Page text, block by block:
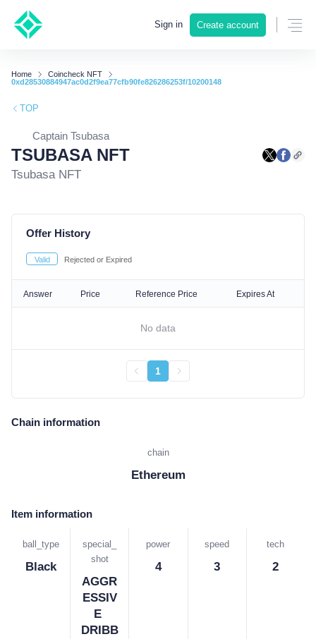
Sign in Create account
Home
Coincheck NFT
0xd28530884947ac0d2f9ea77cfb90fe826286253f/10200148
TOP
Captain Tsubasa
TSUBASA NFT
Tsubasa NFT
Offer History
Valid Rejected or Expired
Answer Price Reference Price Expires At
No data
1
Chain information
chain
Ethereum
Item information
ball_type
Black
special_
shot
AGGR
ESSIV
E
DRIBB
power
4
speed
3
tech
2